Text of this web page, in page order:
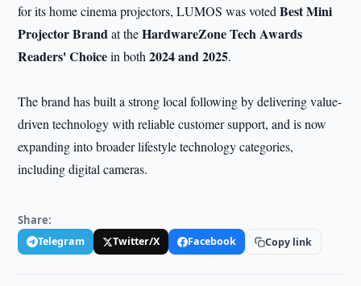
for its home cinema projectors, LUMOS was votedBest Mini
Projector Brandat theHardwareZone Tech Awards
Readers' Choicein both2024 and 2025.
The brand has built a strong local following by delivering value-
driven technology with reliable customer support, and is now
expanding into broader lifestyle technology categories,
including digital cameras.
Share:
Telegram Twitter/X Facebook Copy link